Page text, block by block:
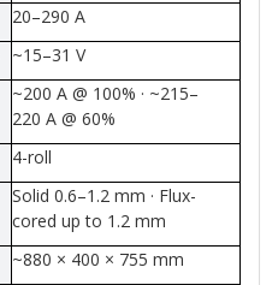
20–290 A
~15–31 V
~200 A @ 100% · ~215–
220 A @ 60%
4-roll
Solid 0.6–1.2 mm · Flux-
cored up to 1.2 mm
~880 × 400 × 755 mm